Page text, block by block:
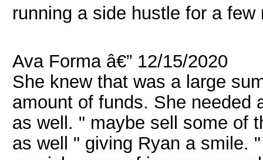
running a side hustle for a few
Ava Forma â€” 12/15/2020
She knew that was a large
amount of funds. She needed
as well. " maybe sell some of
as well " giving Ryan a smile.